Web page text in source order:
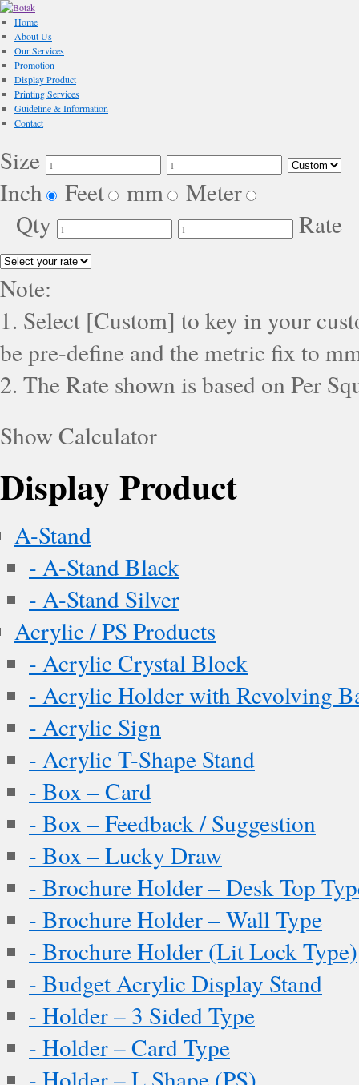
Home
About Us
Our Services
Promotion
Display Product
Printing Services
Guideline & Information
Contact
Size
Inch
Feet mm
Meter
Qty
Rate
Note:
1. Select [Custom] to key in your
be pre-define and the metric fix to
2. The Rate shown is based on Per
Show Calculator
Display Product
A-Stand
- A-Stand Black
- A-Stand Silver
Acrylic / PS Products
- Acrylic Crystal Block
- Acrylic Holder with Revolving
- Acrylic Sign
- Acrylic T-Shape Stand
- Box – Card
- Box – Feedback / Suggestion
- Box – Lucky Draw
- Brochure Holder – Desk Top
- Brochure Holder – Wall Type
- Brochure Holder (Lit Lock Type)
- Budget Acrylic Display Stand
- Holder – 3 Sided Type
- Holder – Card Type